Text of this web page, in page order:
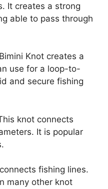
It creates a strong
able to pass through
Knot creates a
use for a loop-to-
and secure fishing
knot connects
It is popular
fishing lines.
many other knot